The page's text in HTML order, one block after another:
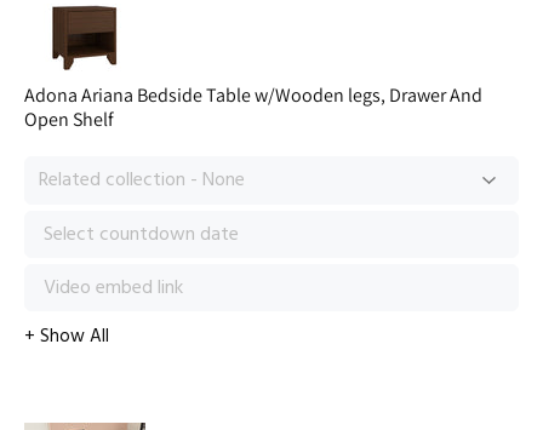
Adona Ariana Bedside Table w/Wooden legs, Drawer And
Open Shelf